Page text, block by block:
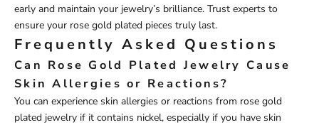
early and maintain your jewelry’s brilliance. Trust experts to
ensure your rose gold plated pieces truly last.
Frequently Asked Questions
Can Rose Gold Plated Jewelry Cause
Skin Allergies or Reactions?
You can experience skin allergies or reactions from rose gold
plated jewelry if it contains nickel, especially if you have skin